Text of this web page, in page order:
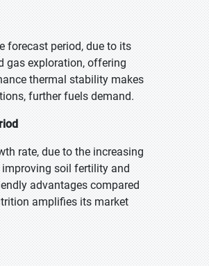
forecast period, due to its
gas exploration, offering
thermal stability makes
further fuels demand.
rate, due to the increasing
soil fertility and
advantages compared
amplifies its market